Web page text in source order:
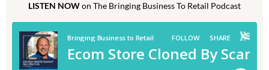
LISTEN NOWon The Bringing Business To Retail Podcast